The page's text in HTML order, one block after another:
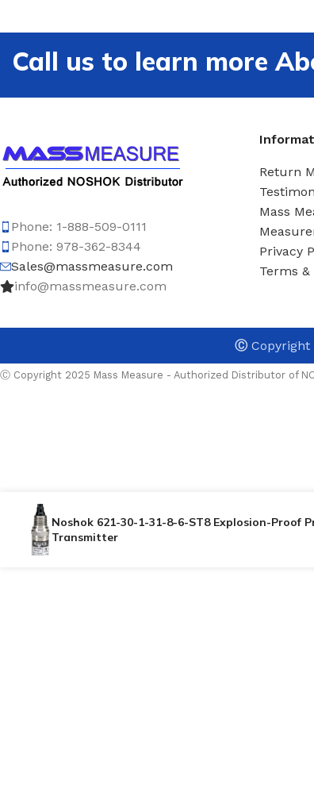
Call us to learn more
Phone: 1-888-509-0111
Phone: 978-362-8344
Sales@massmeasure.com
info@massmeasure.com
Return
Mass
Privacy
Terms &
ⒸCopyright
Ⓒ Copyright 2025 Mass Measure - Authorized Distributor of
Noshok 621-30-1-31-8-6-ST8 Explosion-Proof
Transmitter